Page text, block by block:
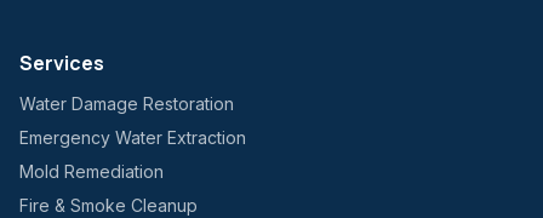
Services
Water Damage Restoration
Emergency Water Extraction
Mold Remediation
Fire & Smoke Cleanup